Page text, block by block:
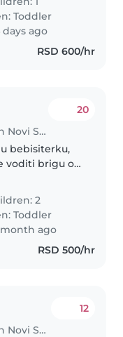
sa nama
nedelje
Toddler
days ago
RSD 600/hr
Babysitting job in Novi Sad
20
bebisiterku,
voditi brigu o
je opuštena s
Kao
koja govori..
2
Toddler
month ago
RSD 500/hr
Babysitting job in Novi Sad
12